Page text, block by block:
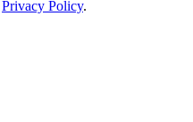
Privacy Policy.